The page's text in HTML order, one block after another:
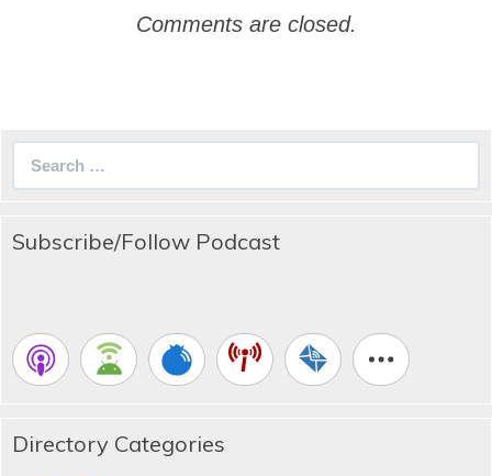
Comments are closed.
Subscribe/Follow Podcast
Directory Categories